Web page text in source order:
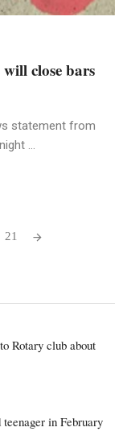
close bars
statement from
...
21
Rotary club about
in February